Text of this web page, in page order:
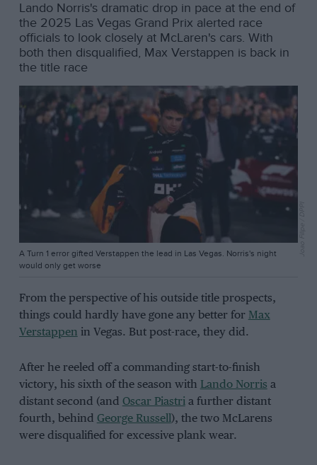
Lando Norris's dramatic drop in pace at the end of
the 2025 Las Vegas Grand Prix alerted race
officials to look closely at McLaren's cars. With
both then disqualified, Max Verstappen is back in
the title race
A Turn 1 error gifted Verstappen the lead in Las Vegas. Norris's night
would only get worse
Joao Filipe / DPPI
From the perspective of his outside title prospects,
things could hardly have gone any better for Max
Verstappen in Vegas. But post-race, they did.
After he reeled off a commanding start-to-finish
victory, his sixth of the season with Lando Norris a
distant second (and Oscar Piastria further distant
fourth, behind George Russell), the two McLarens
were disqualified for excessive plank wear.